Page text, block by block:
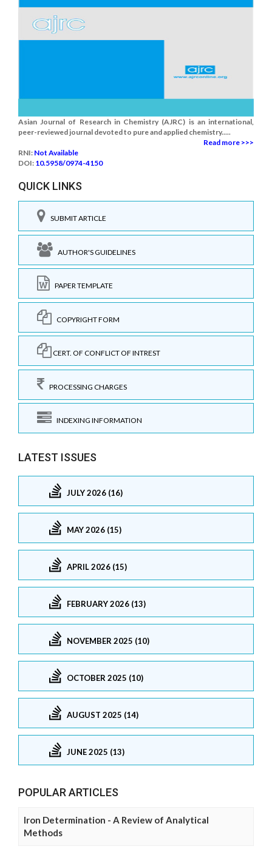
Asian Journal of Research in Chemistry (AJRC) is an international,
peer-reviewed journal devoted to pure and applied chemistry.....
Read more >>>
RNI: Not Available
DOI: 10.5958/0974-4150
QUICK LINKS
SUBMIT ARTICLE
AUTHOR'S GUIDELINES
PAPER TEMPLATE
COPYRIGHT FORM
CERT. OF CONFLICT OF INTREST
PROCESSING CHARGES
INDEXING INFORMATION
LATEST ISSUES
JULY 2026 (16)
MAY 2026 (15)
APRIL 2026 (15)
FEBRUARY 2026 (13)
NOVEMBER 2025 (10)
OCTOBER 2025 (10)
AUGUST 2025 (14)
JUNE 2025 (13)
POPULAR ARTICLES
Iron Determination - A Review of Analytical
Methods